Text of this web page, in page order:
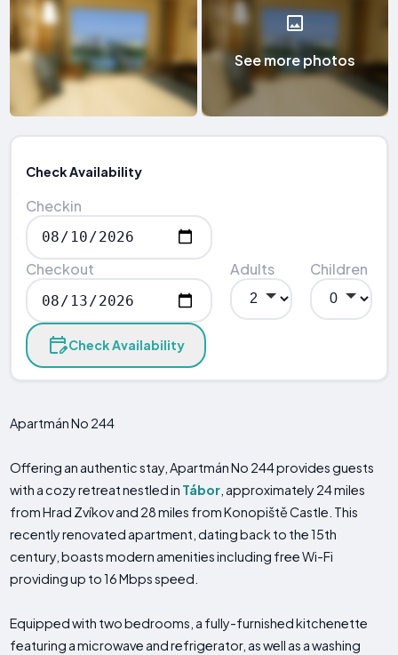
See more photos
Check Availability
Checkin
Checkout Adults Children
Check Availability
Apartmán No 244
Offering an authentic stay, Apartmán No 244 provides guests
with a cozy retreat nestled in Tábor , approximately 24 miles
from Hrad Zvíkov and 28 miles from Konopiště Castle. This
recently renovated apartment, dating back to the 15th
century, boasts modern amenities including free Wi-Fi
providing up to 16 Mbps speed.
Equipped with two bedrooms, a fully-furnished kitchenette
featuring a microwave and refrigerator, as well as a washing